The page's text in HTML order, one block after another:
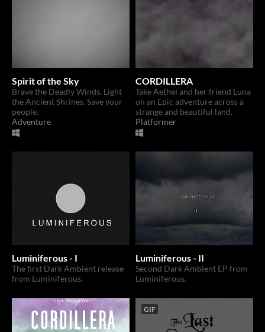
Spirit of the Sky
Brave the Deadly Winds. Light
the Ancient Shrines. Save your
people.
Adventure
CORDILLERA
Take Aethel and her friend Luna
on an Epic adventure across a
strange and beautiful land.
Platformer
Luminiferous - I
The first Dark Ambient release
from Luminiferous.
Luminiferous - II
Second Dark Ambient EP from
Luminiferous.
GIF